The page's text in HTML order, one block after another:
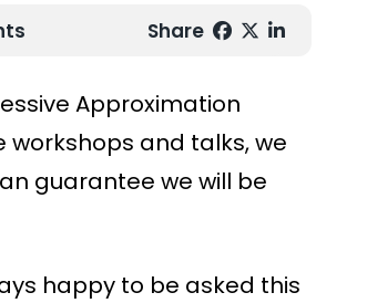
Share
Approximation
and talks, we
guarantee we will be
happy to be asked this